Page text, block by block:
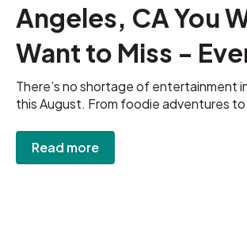
Angeles, CA You
Want to Miss -
There’s no shortage of entertainment
this August. From foodie adventures to
Read more